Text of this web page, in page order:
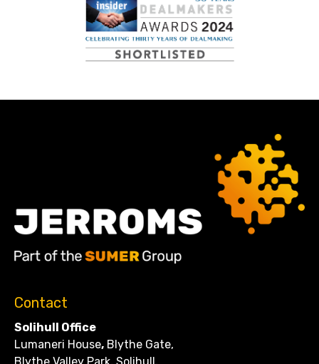
Contact
Solihull Office
Lumaneri House, Blythe Gate,